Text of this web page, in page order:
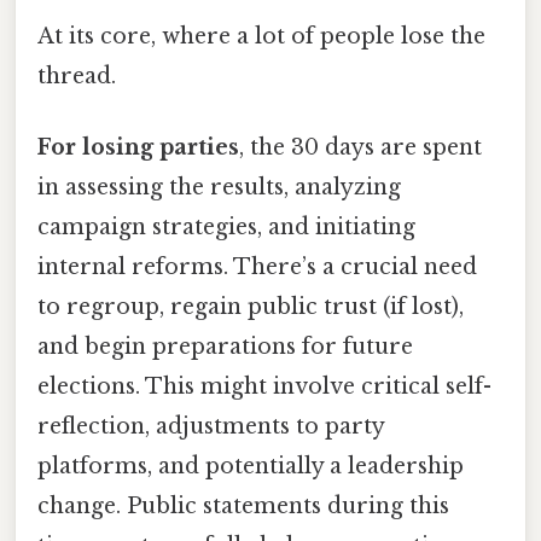
At its core, where a lot of people lose the
thread.
For losing parties, the 30 days are spent
in assessing the results, analyzing
campaign strategies, and initiating
internal reforms. There’s a crucial need
to regroup, regain public trust (if lost),
and begin preparations for future
elections. This might involve critical self-
reflection, adjustments to party
platforms, and potentially a leadership
change. Public statements during this